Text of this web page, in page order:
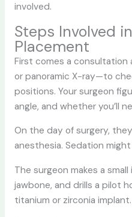
involved.
Steps Involved
Placement
First comes a consultation
or panoramic X-ray—to
positions. Your surgeon
angle, and whether you’ll
On the day of surgery,
anesthesia. Sedation
The surgeon makes a
jawbone, and drills a pilot
titanium or zirconia implant.